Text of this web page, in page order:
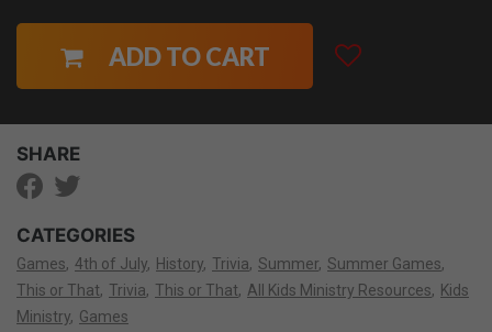
ADD TO CART
SHARE
CATEGORIES
Games 4th of July History Trivia Summer Summer Games
This or That
Trivia This or That All Kids Ministry Resources
Kids
Ministry Games